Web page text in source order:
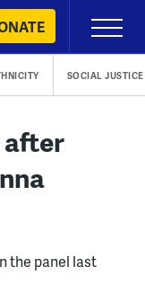
Primary
Menu
SOCIAL JUSTICE
after
the panel last